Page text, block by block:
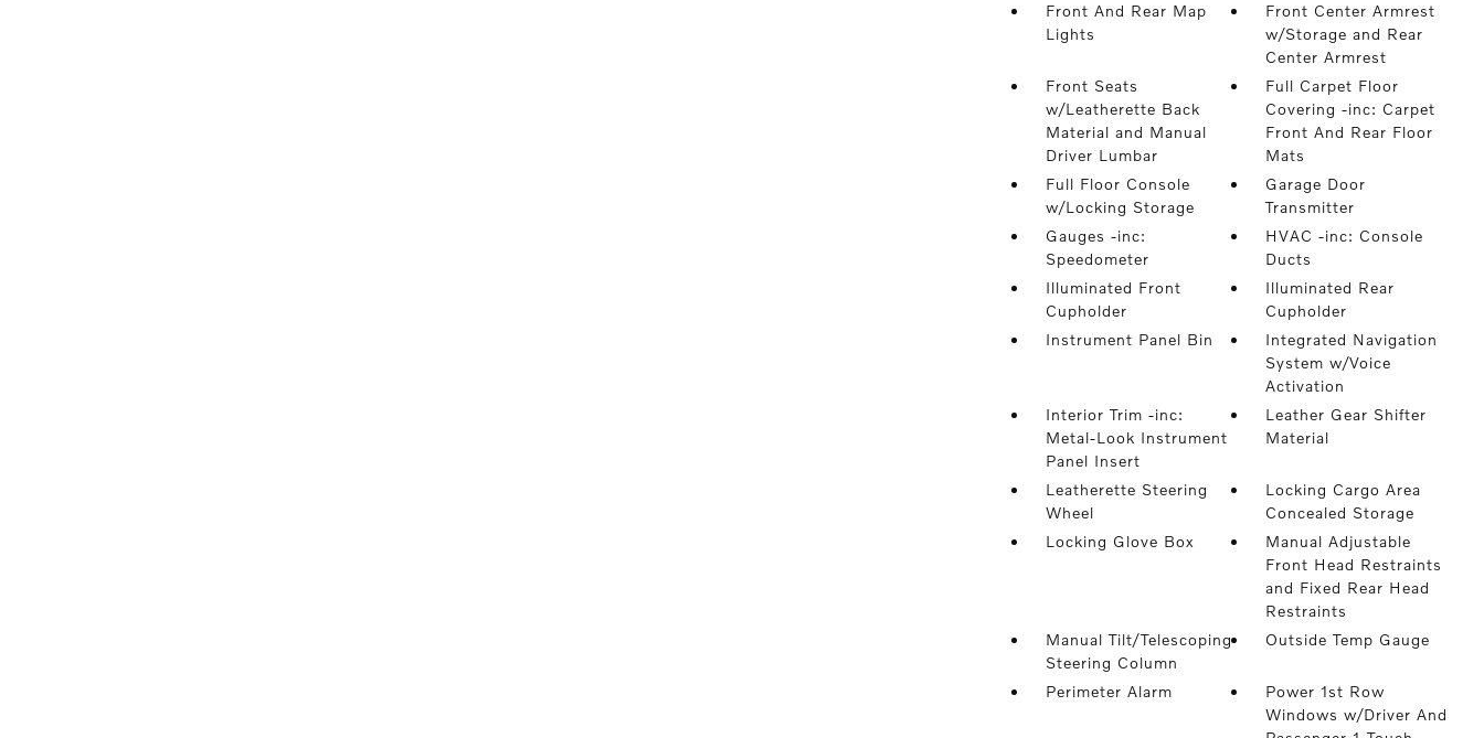
Front And Rear Map
Lights
Front Center Armrest
w/Storage and Rear
Center Armrest
Front Seats
w/Leatherette Back
Material and Manual
Driver Lumbar
Full Carpet Floor
Covering -inc: Carpet
Front And Rear Floor
Mats
Full Floor Console
w/Locking Storage
Garage Door
Transmitter
Gauges -inc:
Speedometer
HVAC -inc: Console
Ducts
Illuminated Front
Cupholder
Illuminated Rear
Cupholder
Instrument Panel Bin
Integrated Navigation
System w/Voice
Activation
Interior Trim -inc:
Metal-Look Instrument
Panel Insert
Leather Gear Shifter
Material
Leatherette Steering
Wheel
Locking Cargo Area
Concealed Storage
Locking Glove Box
Manual Adjustable
Front Head Restraints
and Fixed Rear Head
Restraints
Manual Tilt/Telescoping
Steering Column
Outside Temp Gauge
Perimeter Alarm
Power 1st Row
Windows w/Driver And